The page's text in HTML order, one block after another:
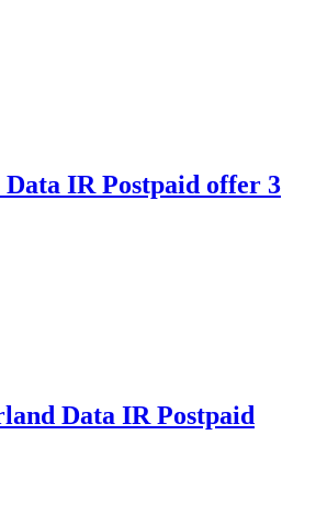
Data IR Postpaid offer 3
Data IR Postpaid